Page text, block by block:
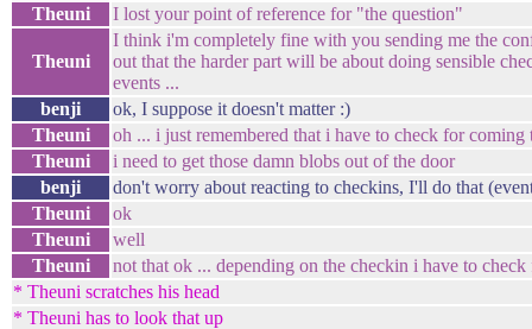
Theuni
I lost your point of reference for "the question"
Theuni
I think i'm completely fine with you sending me the
out that the harder part will be about doing sensible
events ...
benji
ok, I suppose it doesn't matter :)
Theuni
oh ... i just remembered that i have to check for
Theuni
i need to get those damn blobs out of the door
benji
don't worry about reacting to checkins, I'll do that
Theuni
ok
Theuni
well
Theuni
not that ok ... depending on the checkin i have to
* Theuni scratches his head
* Theuni has to look that up